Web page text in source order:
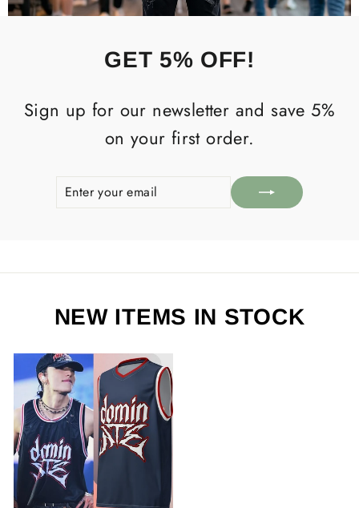
GET 5% OFF!
Sign up for our newsletter and save 5%
on your first order.
SUBSCRIBE
NEW ITEMS IN STOCK